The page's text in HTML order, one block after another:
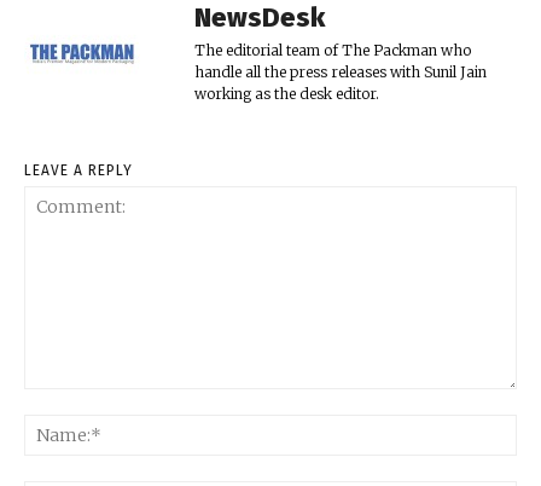
NewsDesk
The editorial team of The Packman who
handle all the press releases with Sunil Jain
working as the desk editor.
LEAVE A REPLY